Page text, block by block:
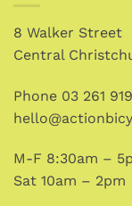
8 Walker Street
Central
Phone 03 261
M-F 8:30am –
Sat 10am – 2pm